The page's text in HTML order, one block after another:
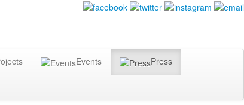
Events Press